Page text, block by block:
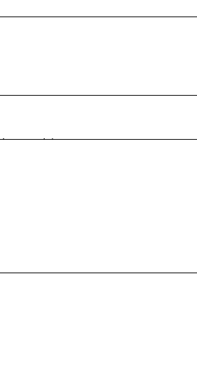
celebrate
22! This camp
foundational
29. Open to
participants